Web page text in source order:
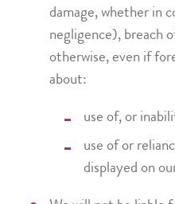
damage, whether in
negligence), breach
otherwise, even if
about:
use of, or
use of or
displayed on